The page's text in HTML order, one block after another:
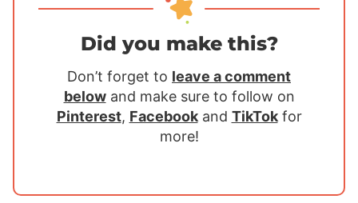
Did you make this?
Don’t forget to leave a comment
belowand make sure to follow on
Pinterest, Facebookand TikTokfor
more!